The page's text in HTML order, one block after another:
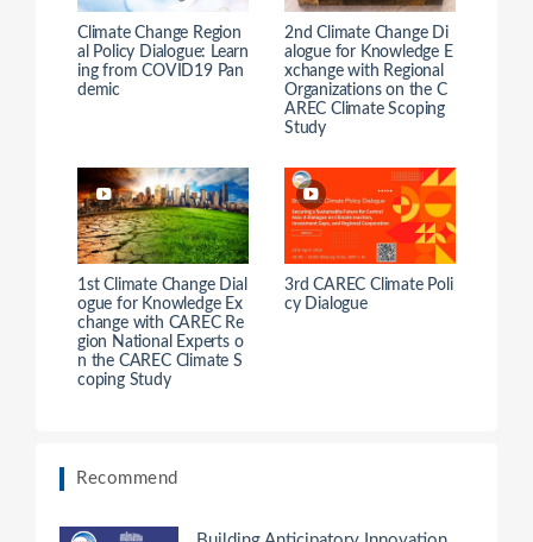
Climate Change Region
al Policy Dialogue: Learn
ing from COVID19 Pan
demic
2nd Climate Change Di
alogue for Knowledge E
xchange with Regional
Organizations on the C
AREC Climate Scoping
Study
1st Climate Change Dial
ogue for Knowledge Ex
change with CAREC Re
gion National Experts o
n the CAREC Climate S
coping Study
3rd CAREC Climate Poli
cy Dialogue
Recommend